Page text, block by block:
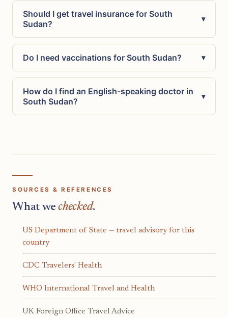
Should I get travel insurance for South
Sudan?
▾
Do I need vaccinations for South Sudan? ▾
How do I find an English-speaking doctor in
South Sudan?
▾
SOURCES & REFERENCES
What wechecked.
US Department of State — travel advisory for this
country
CDC Travelers' Health
WHO International Travel and Health
UK Foreign Office Travel Advice